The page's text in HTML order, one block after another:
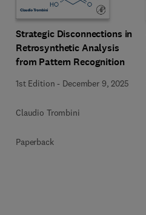
Strategic Disconnections in
Retrosynthetic Analysis
from Pattern Recognition
1st Edition - December 9, 2025
Claudio Trombini
Paperback